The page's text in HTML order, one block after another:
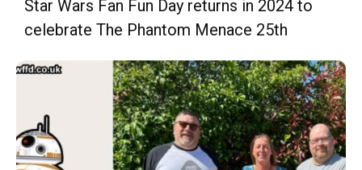
Star Wars Fan Fun Day returns in 2024 to
celebrate The Phantom Menace 25th